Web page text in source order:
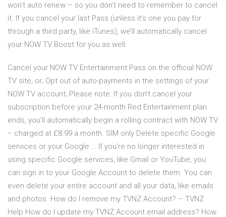
won’t auto renew – so you don’t need to remember to cancel
it. If you cancel your last Pass (unless it’s one you pay for
through a third party, like iTunes), we’ll automatically cancel
your NOW TV Boost for you as well.
Cancel your NOW TV Entertainment Pass on the official NOW
TV site, or; Opt out of auto-payments in the settings of your
NOW TV account; Please note: If you don’t cancel your
subscription before your 24-month Red Entertainment plan
ends, you’ll automatically begin a rolling contract with NOW TV
− charged at £8.99 a month. SIM only Delete specific Google
services or your Google … If you're no longer interested in
using specific Google services, like Gmail or YouTube, you
can sign in to your Google Account to delete them. You can
even delete your entire account and all your data, like emails
and photos. How do I remove my TVNZ Account? – TVNZ
Help How do I update my TVNZ Account email address? How